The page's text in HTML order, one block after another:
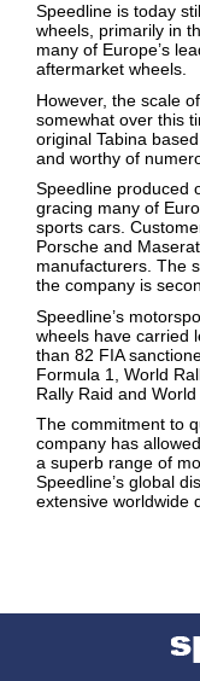
Speedline is today
wheels, primarily in
many of Europe’s
aftermarket wheels.
However, the scale
somewhat over this
original Tabina
and worthy of
Speedline produced
gracing many of
sports cars.
Porsche and
manufacturers. The
the company is
Speedline’s
wheels have carried
than 82 FIA
Formula 1, World
Rally Raid and World
The commitment to
company has
a superb range of
Speedline’s global
extensive worldwide